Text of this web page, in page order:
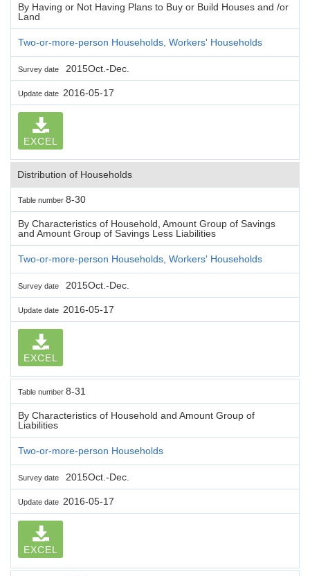
By Having or Not Having Plans to Buy or Build Houses and /or
Land
Two-or-more-person Households, Workers' Households
Survey date 2015Oct.-Dec.
Update date 2016-05-17
EXCEL
Distribution of Households
Table number 8-30
By Characteristics of Household, Amount Group of Savings
and Amount Group of Savings Less Liabilities
Two-or-more-person Households, Workers' Households
Survey date 2015Oct.-Dec.
Update date 2016-05-17
EXCEL
Table number 8-31
By Characteristics of Household and Amount Group of
Liabilities
Two-or-more-person Households
Survey date 2015Oct.-Dec.
Update date 2016-05-17
EXCEL